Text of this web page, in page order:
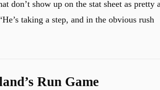
don’t show up on the stat sheet as pretty
taking a step, and in the obvious rush
Run Game